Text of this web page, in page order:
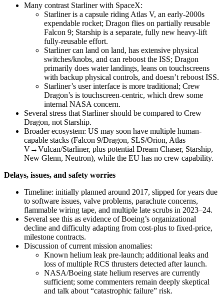
Many contrast Starliner with SpaceX:
Starliner is a capsule riding Atlas V, an early‑2000s
expendable rocket; Dragon flies on partially reusable
Falcon 9; Starship is a separate, fully new heavy‑lift
fully‑reusable effort.
Starliner can land on land, has extensive physical
switches/knobs, and can reboost the ISS; Dragon
primarily does water landings, leans on touchscreens
with backup physical controls, and doesn’t reboost ISS.
Starliner’s user interface is more traditional; Crew
Dragon’s is touchscreen‑centric, which drew some
internal NASA concern.
Several stress that Starliner should be compared to Crew
Dragon, not Starship.
Broader ecosystem: US may soon have multiple human-
capable stacks (Falcon 9/Dragon, SLS/Orion, Atlas
V→Vulcan/Starliner, plus potential Dream Chaser, Starship,
New Glenn, Neutron), while the EU has no crew capability.
Delays, issues, and safety worries
Timeline: initially planned around 2017, slipped for years due
to software issues, valve problems, parachute concerns,
flammable wiring tape, and multiple late scrubs in 2023–24.
Several see this as evidence of Boeing’s organizational
decline and difficulty adapting from cost‑plus to fixed‑price,
milestone contracts.
Discussion of current mission anomalies:
Known helium leak pre‑launch; additional leaks and
loss of multiple RCS thrusters detected after launch.
NASA/Boeing state helium reserves are currently
sufficient; some commenters remain deeply skeptical
and talk about “catastrophic failure” risk.